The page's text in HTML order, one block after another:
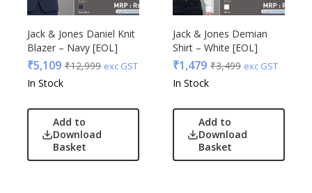
Jack & Jones Daniel Knit
Blazer – Navy [EOL]
₹5,109 ₹12,999 exc GST
In Stock
Add to
Download
Basket
Jack & Jones Demian
Shirt – White [EOL]
₹1,479 ₹3,499 exc GST
In Stock
Add to
Download
Basket